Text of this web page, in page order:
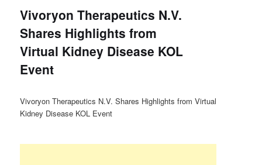
Vivoryon Therapeutics N.V.
Shares Highlights from
Virtual Kidney Disease KOL
Event
Vivoryon Therapeutics N.V. Shares Highlights from Virtual
Kidney Disease KOL Event